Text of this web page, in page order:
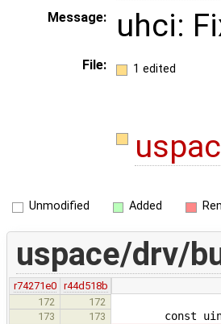
Message: uhci:
File: 1 edited
Unmodified Added
uspace/drv/
r74271e0
r44d518b
172
172
173
173 const